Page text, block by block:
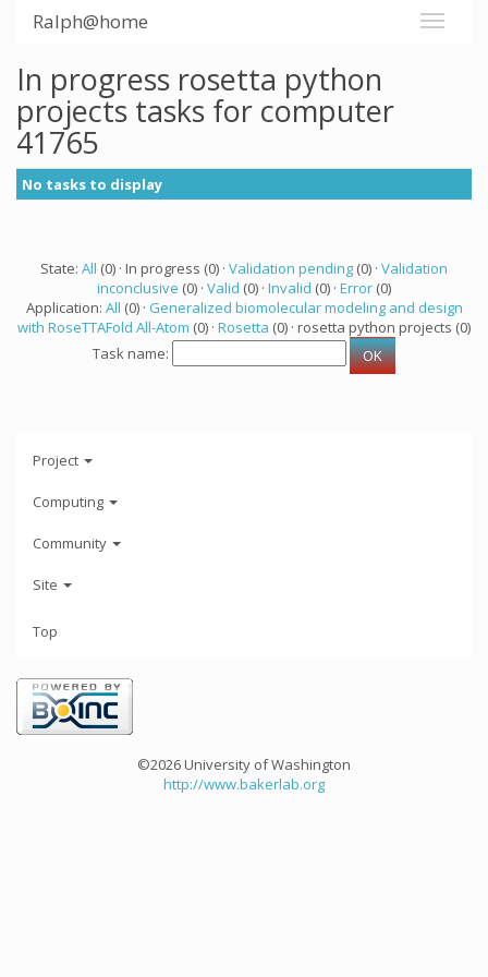
Ralph@home
In progress rosetta python
projects tasks for computer
41765
No tasks to display
State: All (0) · In progress (0) · Validation pending (0) · Validation
inconclusive (0) · Valid (0) · Invalid (0) · Error (0)
Application: All (0) · Generalized biomolecular modeling and design
with RoseTTAFold All-Atom (0) · Rosetta (0) · rosetta python projects (0)
Task name:
Project
Computing
Community
Site
Top
©2026 University of Washington
http://www.bakerlab.org